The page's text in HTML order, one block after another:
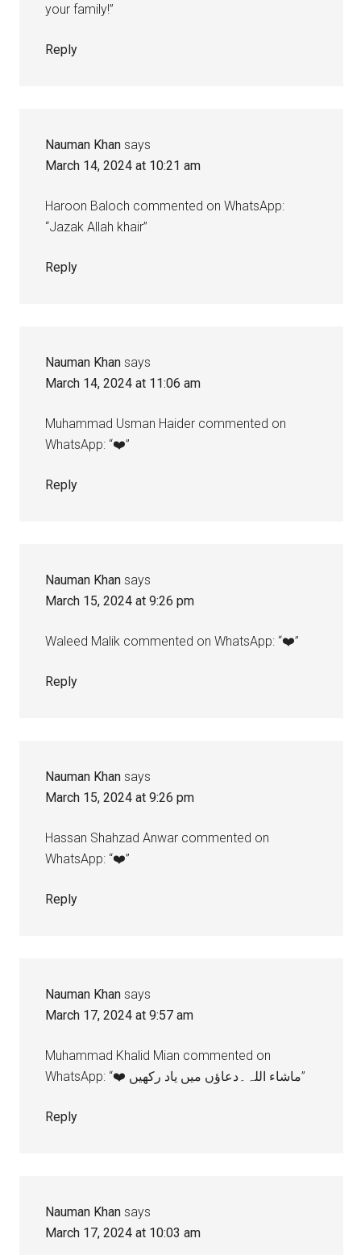
your family!”
Reply
Nauman Khan says
March 14, 2024 at 10:21 am
Haroon Baloch commented on WhatsApp:
“Jazak Allah khair”
Reply
Nauman Khan says
March 14, 2024 at 11:06 am
Muhammad Usman Haider commented on
WhatsApp: “❤️”
Reply
Nauman Khan says
March 15, 2024 at 9:26 pm
Waleed Malik commented on WhatsApp: “❤️”
Reply
Nauman Khan says
March 15, 2024 at 9:26 pm
Hassan Shahzad Anwar commented on
WhatsApp: “❤️”
Reply
Nauman Khan says
March 17, 2024 at 9:57 am
Muhammad Khalid Mian commented on
WhatsApp: “❤️ ماشاء اللہ۔دعاؤں میں یاد رکھیں”
Reply
Nauman Khan says
March 17, 2024 at 10:03 am